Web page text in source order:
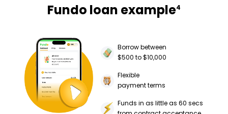
Fundo loan example4
Borrow between
$500 to $10,000
Flexible
payment terms
Funds in as little as 60 secs